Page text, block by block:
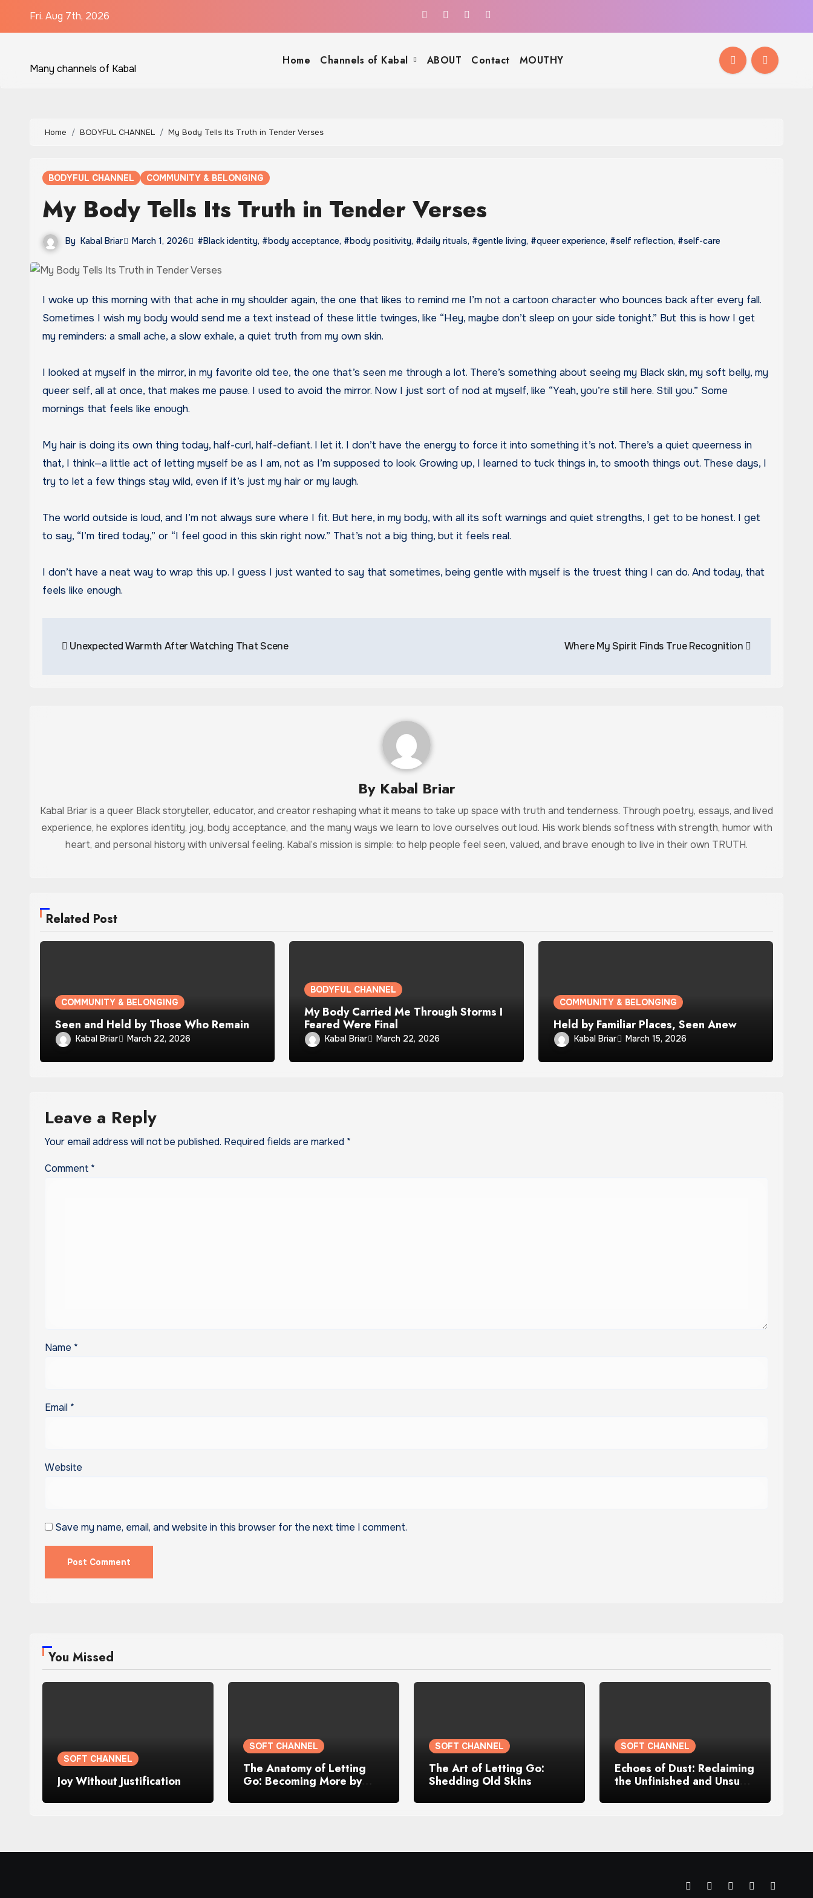
Fri. Aug 7th, 2026
Many channels of Kabal
Home Channels of Kabal ABOUT Contact MOUTHY
Home BODYFUL CHANNEL My Body Tells Its Truth in Tender Verses
BODYFUL CHANNEL COMMUNITY & BELONGING
My Body Tells Its Truth in Tender Verses
By Kabal Briar March 1, 2026 #Black identity, #body acceptance, #body positivity, #daily rituals, #gentle living, #queer experience, #self reflection, #self-care
I woke up this morning with that ache in my shoulder again, the one that likes to remind me I’m not a cartoon character who bounces back after every fall.
Sometimes I wish my body would send me a text instead of these little twinges, like “Hey, maybe don’t sleep on your side tonight.” But this is how I get
my reminders: a small ache, a slow exhale, a quiet truth from my own skin.
I looked at myself in the mirror, in my favorite old tee, the one that’s seen me through a lot. There’s something about seeing my Black skin, my soft belly, my
queer self, all at once, that makes me pause. I used to avoid the mirror. Now I just sort of nod at myself, like “Yeah, you’re still here. Still you.” Some
mornings that feels like enough.
My hair is doing its own thing today, half-curl, half-defiant. I let it. I don’t have the energy to force it into something it’s not. There’s a quiet queerness in
that, I think—a little act of letting myself be as I am, not as I’m supposed to look. Growing up, I learned to tuck things in, to smooth things out. These days, I
try to let a few things stay wild, even if it’s just my hair or my laugh.
The world outside is loud, and I’m not always sure where I fit. But here, in my body, with all its soft warnings and quiet strengths, I get to be honest. I get
to say, “I’m tired today,” or “I feel good in this skin right now.” That’s not a big thing, but it feels real.
I don’t have a neat way to wrap this up. I guess I just wanted to say that sometimes, being gentle with myself is the truest thing I can do. And today, that
feels like enough.
navigation
Unexpected Warmth After Watching That Scene Where My Spirit Finds True Recognition
By Kabal Briar
Kabal Briar is a queer Black storyteller, educator, and creator reshaping what it means to take up space with truth and tenderness. Through poetry, essays, and lived
experience, he explores identity, joy, body acceptance, and the many ways we learn to love ourselves out loud. His work blends softness with strength, humor with
heart, and personal history with universal feeling. Kabal’s mission is simple: to help people feel seen, valued, and brave enough to live in their own TRUTH.
Related Post
COMMUNITY & BELONGING
Seen and Held by Those Who Remain
Kabal Briar March 22, 2026
BODYFUL CHANNEL
My Body Carried Me Through Storms I
Feared Were Final
Kabal Briar March 22, 2026
COMMUNITY & BELONGING
Held by Familiar Places, Seen Anew
Kabal Briar March 15, 2026
Leave a Reply
Your email address will not be published. Required fields are marked *
Comment *
Name *
Email *
Website
Save my name, email, and website in this browser for the next time I comment.
You Missed
SOFT CHANNEL
Joy Without Justification
SOFT CHANNEL
The Anatomy of Letting
Go: Becoming More by
SOFT CHANNEL
The Art of Letting Go:
Shedding Old Skins
SOFT CHANNEL
Echoes of Dust: Reclaiming
the Unfinished and Unsung